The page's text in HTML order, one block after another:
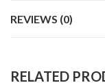
REVIEWS (0)
RELATED